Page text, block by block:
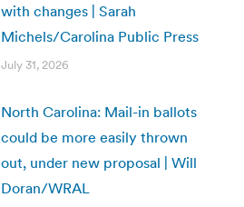
with changes | Sarah
Michels/Carolina Public Press
July 31, 2026
North Carolina: Mail-in ballots
could be more easily thrown
out, under new proposal | Will
Doran/WRAL